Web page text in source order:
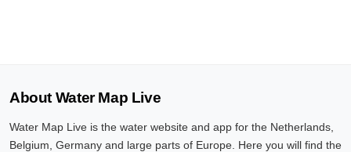
About Water Map Live
Water Map Live is the water website and app for the Netherlands,
Belgium, Germany and large parts of Europe. Here you will find the